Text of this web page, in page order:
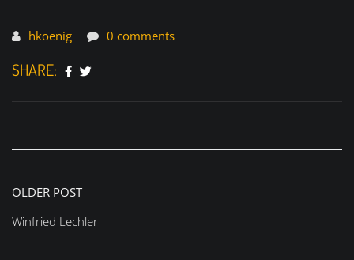
hkoenig 0 comments
SHARE:
Post
navigation
OLDER POST
Winfried Lechler